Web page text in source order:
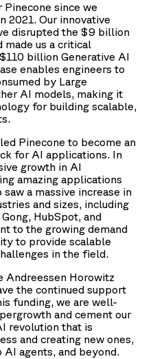
since we
2021. Our innovative
disrupted the $9 billion
made us a critical
billion Generative AI
enables engineers to
by Large
AI models, making it
for building scalable,
Pinecone to become an
for AI applications. In
growth in AI
amazing applications
saw a massive increase in
and sizes, including
HubSpot, and
to the growing demand
to provide scalable
in the field.
Andreessen Horowitz
the continued support
funding, we are well-
and cement our
revolution that is
and creating new ones,
agents, and beyond.